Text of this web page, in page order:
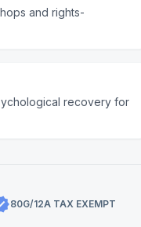
and rights-
recovery for
80G/12A TAX EXEMPT